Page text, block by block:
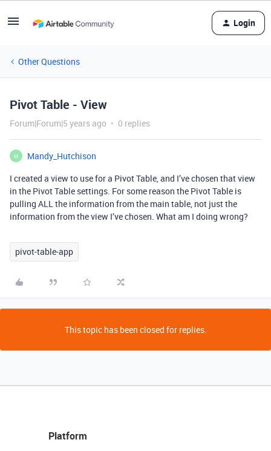
Login
Other Questions
Pivot Table - View
Forum|Forum|5 years ago 0 replies
M
Mandy_Hutchison
I created a view to use for a Pivot Table, and I’ve chosen that view
in the Pivot Table settings. For some reason the Pivot Table is
pulling ALL the information from the main table, not just the
information from the view I’ve chosen. What am I doing wrong?
pivot-table-app
This topic has been closed for replies.
Platform